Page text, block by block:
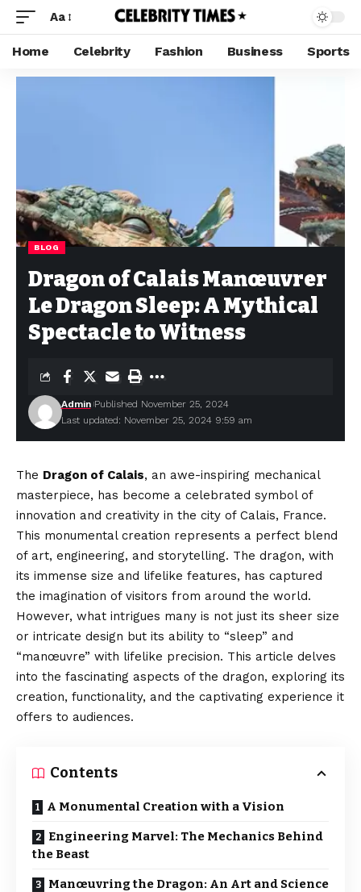
Aa
Home Celebrity Fashion Business Sports
BLOG
Dragon of Calais Manœuvrer
Le Dragon Sleep: A Mythical
Spectacle to Witness
Last updated: November 25, 2024 9:59 am
Admin Published November 25, 2024
The Dragon of Calais, an awe-inspiring mechanical
masterpiece, has become a celebrated symbol of
innovation and creativity in the city of Calais, France.
This monumental creation represents a perfect blend
of art, engineering, and storytelling. The dragon, with
its immense size and lifelike features, has captured
the imagination of visitors from around the world.
However, what intrigues many is not just its sheer size
or intricate design but its ability to “sleep” and
“manœuvre” with lifelike precision. This article delves
into the fascinating aspects of the dragon, exploring its
creation, functionality, and the captivating experience it
offers to audiences.
Contents
A Monumental Creation with a Vision
Engineering Marvel: The Mechanics Behind
the Beast
Manœuvring the Dragon: An Art and Science